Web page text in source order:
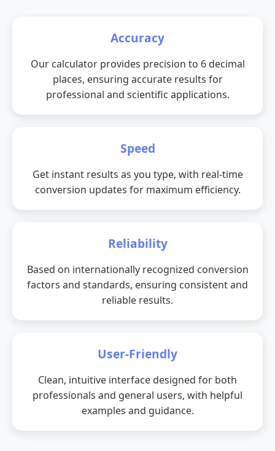
Accuracy
Our calculator provides precision to 6 decimal
places, ensuring accurate results for
professional and scientific applications.
Speed
Get instant results as you type, with real-time
conversion updates for maximum efficiency.
Reliability
Based on internationally recognized conversion
factors and standards, ensuring consistent and
reliable results.
User-Friendly
Clean, intuitive interface designed for both
professionals and general users, with helpful
examples and guidance.